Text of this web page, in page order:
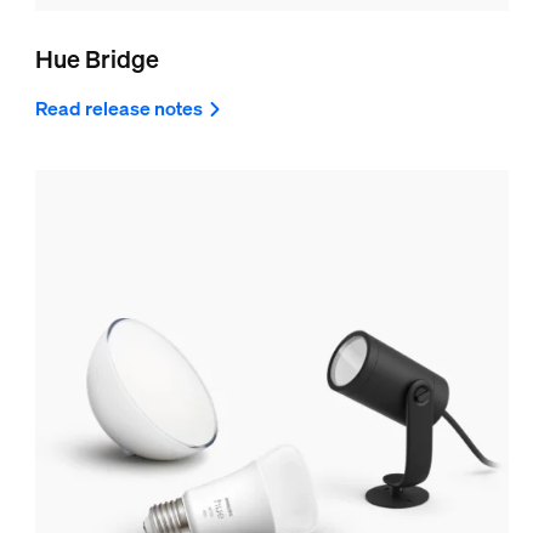
Hue Bridge
Read release notes